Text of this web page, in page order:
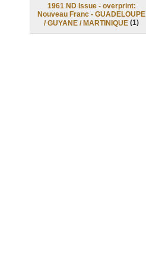
1961 ND Issue - overprint:
Nouveau Franc - GUADELOUPE
/ GUYANE / MARTINIQUE (1)